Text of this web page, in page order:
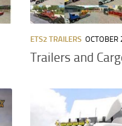
ETS2 TRAILERS OCTOBER
Trailers and